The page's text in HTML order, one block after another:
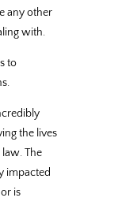
any other
with.
to
the lives
The
impacted
is